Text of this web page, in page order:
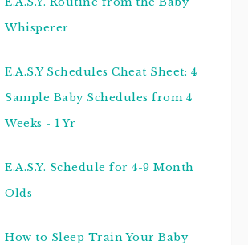
Whisperer
E.A.S.Y Schedules Cheat Sheet: 4
Sample Baby Schedules from 4
Weeks - 1 Yr
E.A.S.Y. Schedule for 4-9 Month
Olds
How to Sleep Train Your Baby